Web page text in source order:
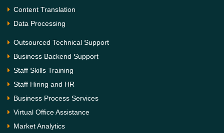
Content Translation
Data Processing
Outsourced Technical Support
Business Backend Support
Staff Skills Training
Staff Hiring and HR
Business Process Services
Virtual Office Assistance
Market Analytics